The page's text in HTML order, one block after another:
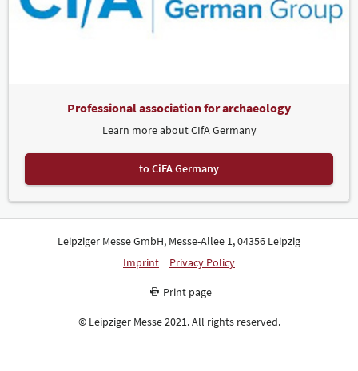
Professional association for archaeology
Learn more about CIfA Germany
to CiFA Germany
Leipziger Messe GmbH, Messe-Allee 1, 04356 Leipzig
Imprint
Privacy Policy
Print page
© Leipziger Messe 2021. All rights reserved.